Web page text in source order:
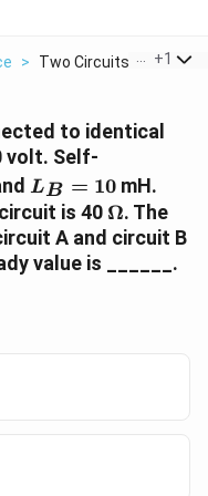
> Two Circuits A And B...
+1
to identical
volt. Self-
L_B
=
10
LB = 10 mH.
is 40 \Omega
Ω. The
A and circuit B
value is ______.